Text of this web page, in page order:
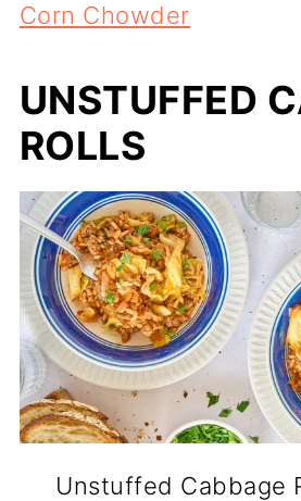
Corn Chowder
UNSTUFFED
ROLLS
Unstuffed Cabbage